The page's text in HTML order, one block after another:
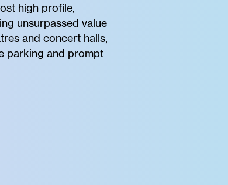
high profile,
unsurpassed value
and concert halls,
parking and prompt